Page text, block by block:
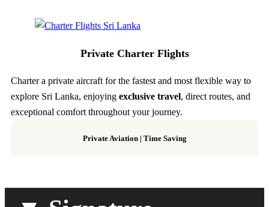
Private Charter Flights
Charter a private aircraft for the fastest and most flexible way to
explore Sri Lanka, enjoying exclusive travel, direct routes, and
exceptional comfort throughout your journey.
Private Aviation| Time Saving